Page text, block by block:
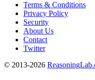
Terms & Conditions
Privacy Policy
Security
About Us
Contact
Twitter
© 2013-2026